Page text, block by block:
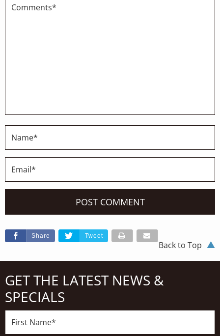
Share Tweet
Back to Top
GET THE LATEST NEWS &
SPECIALS
Name*